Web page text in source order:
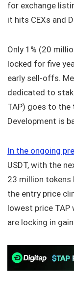
for exchange
it hits CEXs and
Only 1% (20
locked for five
early sell-offs.
dedicated to
TAP) goes to the
Development is
In the ongoing
USDT, with the
23 million tokens
the entry price
lowest price TAP
are locking in